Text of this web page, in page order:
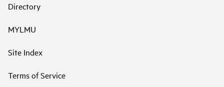
Directory
MYLMU
Site Index
Terms of Service